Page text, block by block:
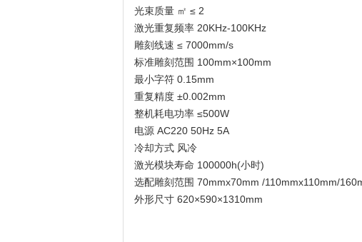
光束质量 ㎡ ≤ 2
激光重复频率 20KHz-100KHz
雕刻线速 ≤ 7000mm/s
标准雕刻范围 100mm×100mm
最小字符 0.15mm
重复精度 ±0.002mm
整机耗电功率 ≤500W
电源 AC220 50Hz 5A
冷却方式 风冷
激光模块寿命 100000h(小时)
选配雕刻范围 70mmx70mm /110mmx110mm/
外形尺寸 620×590×1310mm